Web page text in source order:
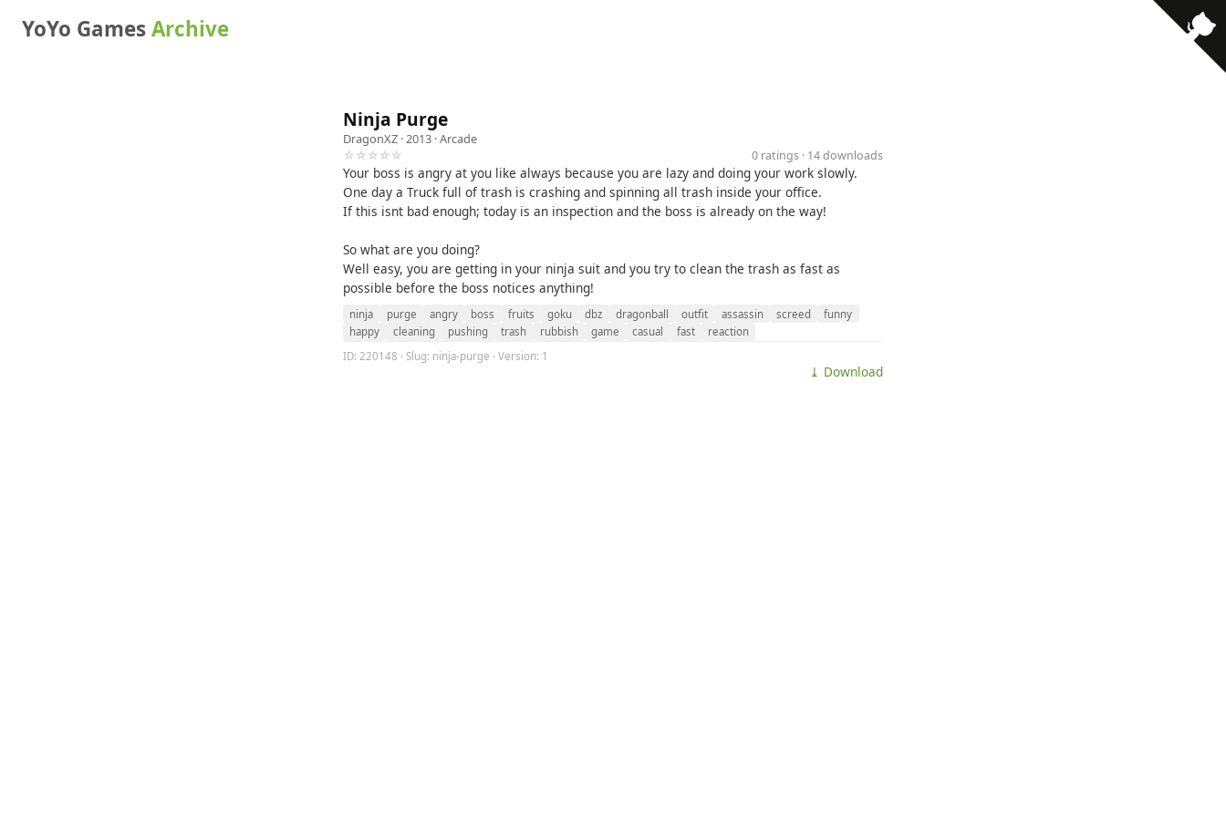
YoYo GamesArchive
Ninja Purge
DragonXZ · 2013 ·Arcade
☆☆☆☆☆
0 ratings · 14 downloads
Your boss is angry at you like always because you are lazy and doing your work slowly.
One day a Truck full of trash is crashing and spinning all trash inside your office.
If this isnt bad enough; today is an inspection and the boss is already on the way!
So what are you doing?
Well easy, you are getting in your ninja suit and you try to clean the trash as fast as
possible before the boss notices anything!
ninja purge angry boss fruits goku dbz dragonball outfit assassin screed
funny
happy
cleaning pushing trash rubbish game casual fast
reaction
ID: 220148 · Slug: ninja-purge · Version: 1
⤓ Download